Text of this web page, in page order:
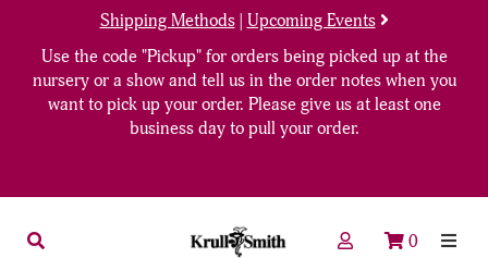
Shipping Methods| Upcoming Events
Use the code "Pickup" for orders being picked up at the
nursery or a show and tell us in the order notes when you
want to pick up your order. Please give us at least one
business day to pull your order.
0